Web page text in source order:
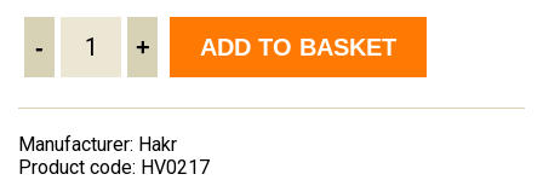
- + ADD TO BASKET
Manufacturer: Hakr
Product code: HV0217